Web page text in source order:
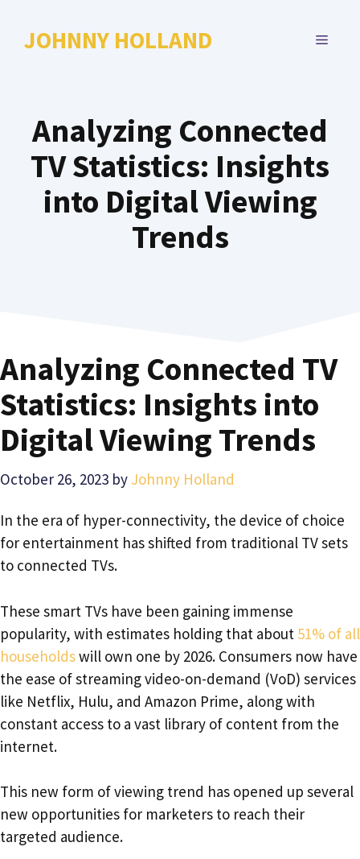
JOHNNY HOLLAND MENU
Analyzing Connected
TV Statistics: Insights
into Digital Viewing
Trends
Analyzing Connected TV
Statistics: Insights into
Digital Viewing Trends
October 26, 2023 by Johnny Holland
In the era of hyper-connectivity, the device of choice
for entertainment has shifted from traditional TV sets
to connected TVs.
These smart TVs have been gaining immense
popularity, with estimates holding that about 51% of all
householdswill own one by 2026. Consumers now have
the ease of streaming video-on-demand (VoD) services
like Netflix, Hulu, and Amazon Prime, along with
constant access to a vast library of content from the
internet.
This new form of viewing trend has opened up several
new opportunities for marketers to reach their
targeted audience.